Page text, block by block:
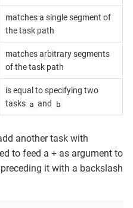
matches a single segment of
the task path
matches arbitrary segments
of the task path
is equal to specifying two
tasks a and b
another task with
to feed a + as argument to
it with a backslash